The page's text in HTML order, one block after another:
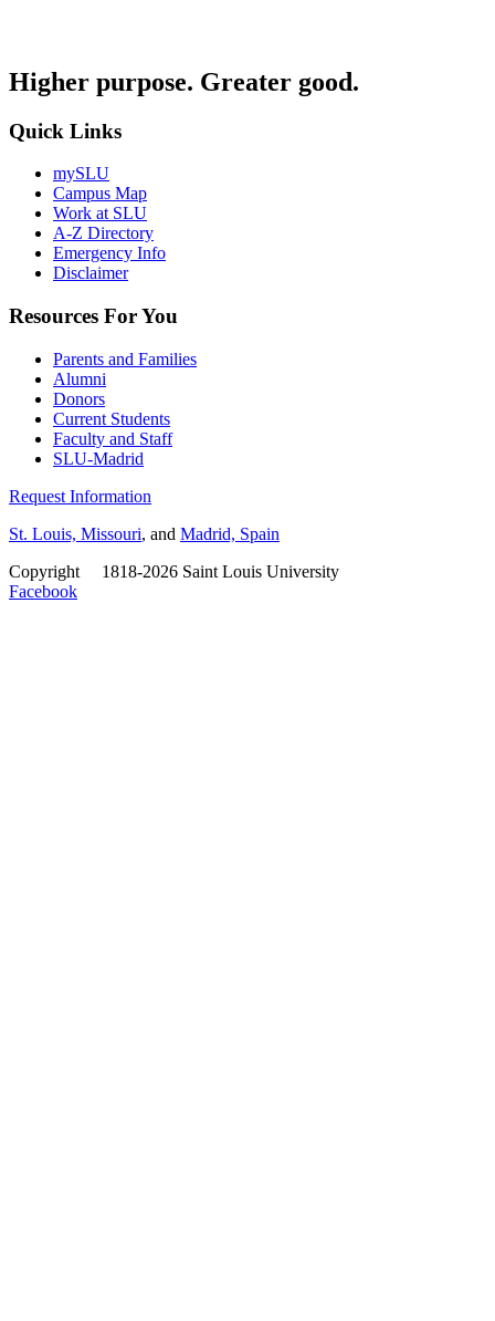
Higher purpose. Greater good.
Quick Links
mySLU
Campus Map
Work at SLU
A-Z Directory
Emergency Info
Disclaimer
Resources For You
Parents and Families
Alumni
Donors
Current Students
Faculty and Staff
SLU-Madrid
Request Information
St. Louis, Missouri, and Madrid, Spain
Copyright
1818-2026 Saint Louis University
Facebook